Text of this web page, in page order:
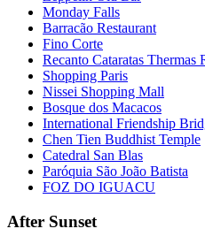
Monday Falls
Barracão Restaurant
Fino Corte
Recanto Cataratas Thermas
Shopping Paris
Nissei Shopping Mall
Bosque dos Macacos
International Friendship
Chen Tien Buddhist Temple
Catedral San Blas
Paróquia São João Batista
FOZ DO IGUACU
After Sunset